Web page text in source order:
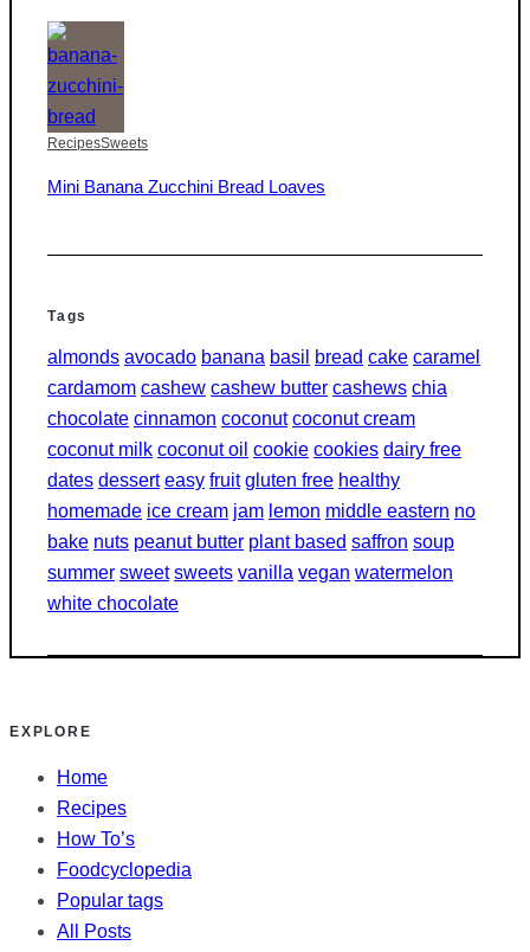
RecipesSweets
Mini Banana Zucchini Bread Loaves
Tags
almonds avocado banana basil bread cake caramel
cardamom cashew cashew butter cashews chia
chocolate cinnamon coconut coconut cream
coconut milk coconut oil cookie cookies dairy free
dates dessert easy fruit gluten free healthy
homemade ice cream jam lemon middle eastern no
bake nuts peanut butter plant based saffron soup
summer sweet sweets vanilla vegan watermelon
white chocolate
EXPLORE
Home
Recipes
How To’s
Foodcyclopedia
Popular tags
All Posts